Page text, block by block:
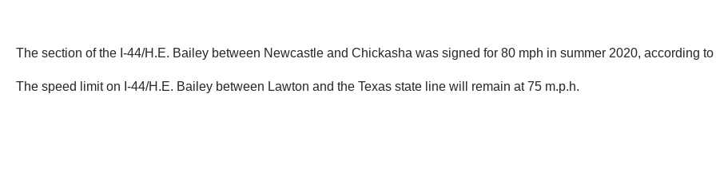
The section of the I-44/H.E. Bailey between Newcastle and Chickasha was signed for 80 mph in summer 2020, according to
The speed limit on I-44/H.E. Bailey between Lawton and the Texas state line will remain at 75 m.p.h.